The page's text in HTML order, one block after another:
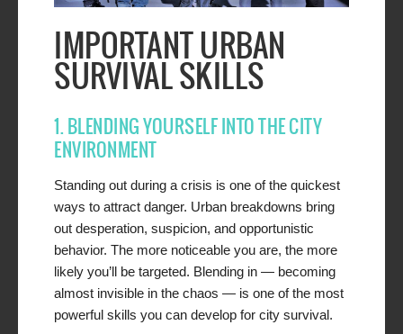
IMPORTANT URBAN
SURVIVAL SKILLS
1. BLENDING YOURSELF INTO THE CITY
ENVIRONMENT
Standing out during a crisis is one of the quickest
ways to attract danger. Urban breakdowns bring
out desperation, suspicion, and opportunistic
behavior. The more noticeable you are, the more
likely you’ll be targeted. Blending in — becoming
almost invisible in the chaos — is one of the most
powerful skills you can develop for city survival.